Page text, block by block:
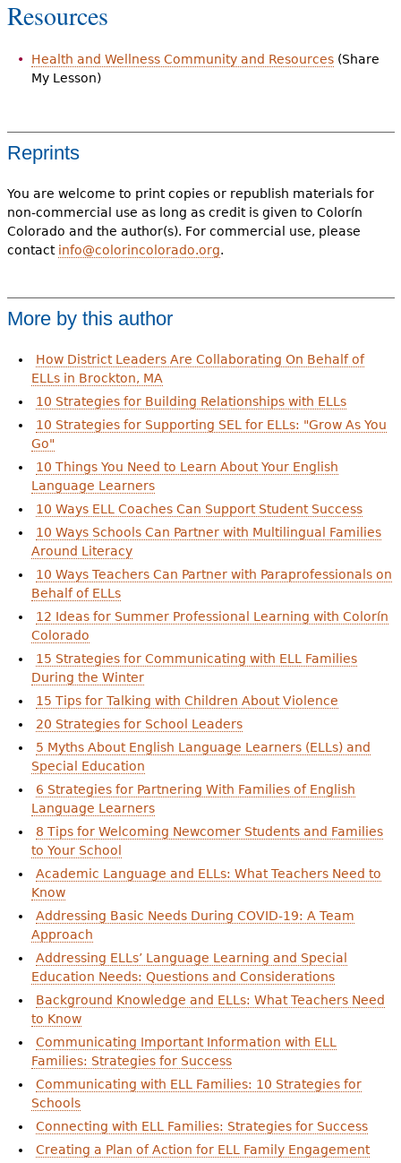
Resources
Health and Wellness Community and Resources(Share
My Lesson)
Reprints
You are welcome to print copies or republish materials for
non-commercial use as long as credit is given to Colorín
Colorado and the author(s). For commercial use, please
contact info@colorincolorado.org.
More by this author
How District Leaders Are Collaborating On Behalf of
ELLs in Brockton, MA
10 Strategies for Building Relationships with ELLs
10 Strategies for Supporting SEL for ELLs: "Grow As You
Go"
10 Things You Need to Learn About Your English
Language Learners
10 Ways ELL Coaches Can Support Student Success
10 Ways Schools Can Partner with Multilingual Families
Around Literacy
10 Ways Teachers Can Partner with Paraprofessionals on
Behalf of ELLs
12 Ideas for Summer Professional Learning with Colorín
Colorado
15 Strategies for Communicating with ELL Families
During the Winter
15 Tips for Talking with Children About Violence
20 Strategies for School Leaders
5 Myths About English Language Learners (ELLs) and
Special Education
6 Strategies for Partnering With Families of English
Language Learners
8 Tips for Welcoming Newcomer Students and Families
to Your School
Academic Language and ELLs: What Teachers Need to
Know
Addressing Basic Needs During COVID-19: A Team
Approach
Addressing ELLs’ Language Learning and Special
Education Needs: Questions and Considerations
Background Knowledge and ELLs: What Teachers Need
to Know
Communicating Important Information with ELL
Families: Strategies for Success
Communicating with ELL Families: 10 Strategies for
Schools
Connecting with ELL Families: Strategies for Success
Creating a Plan of Action for ELL Family Engagement